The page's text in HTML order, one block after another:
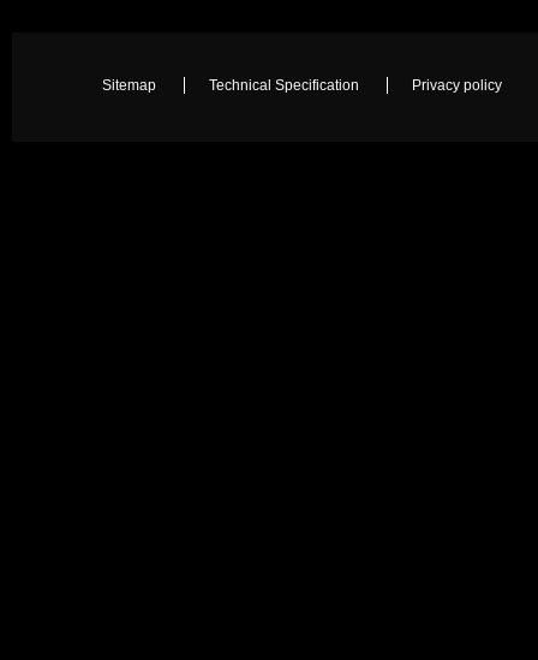
Sitemap Technical Specification Privacy policy